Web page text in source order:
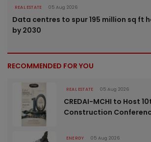
REAL ESTATE 05 Aug 2026
Data centres to spur 195 million sq ft
by 2030
RECOMMENDED FOR YOU
REAL ESTATE 05 Aug 2026
CREDAI-MCHI to Host
Construction
ENERGY 05 Aug 2026